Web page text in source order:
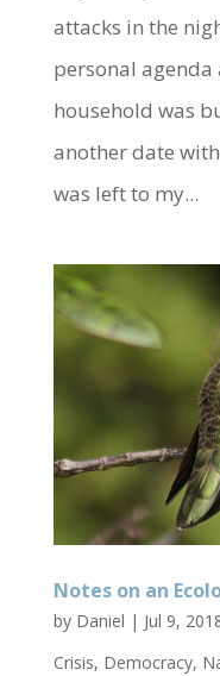
attacks in the
personal agenda
household was
another date
was left to my...
Notes on an
by Daniel | Jul 9,
Crisis, Democracy,